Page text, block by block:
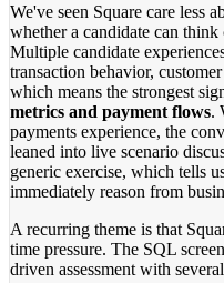
We've seen Square care less
whether a candidate can
Multiple candidate
transaction behavior,
which means the strongest
metrics and payment flows.
payments experience, the
leaned into live scenario
generic exercise, which tells
immediately reason from
A recurring theme is that
time pressure. The SQL
driven assessment with